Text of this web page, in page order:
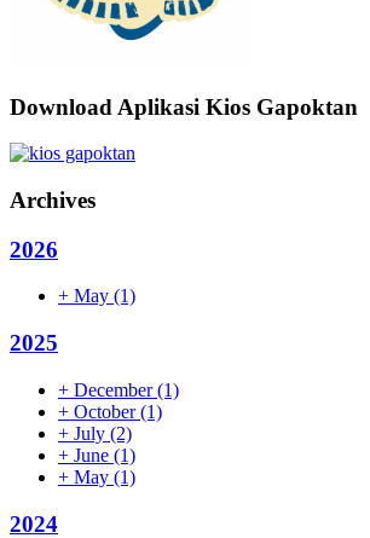
Download Aplikasi Kios Gapoktan
Archives
2026
+ May (1)
2025
+ December(1)
+ October(1)
+ July (2)
+ June (1)
+ May (1)
2024